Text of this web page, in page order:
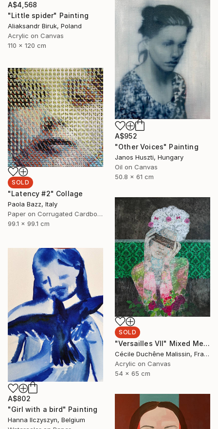
A$4,568
"Little spider" Painting
Aliaksandr Biruk, Poland
Acrylic on Canvas
110 x 120 cm
A$952
"Other Voices" Painting
Janos Huszti, Hungary
Oil on Canvas
50.8 x 61 cm
SOLD
"Latency #2" Collage
Paola Bazz, Italy
Paper on Corrugated Cardboard
99.1 x 99.1 cm
SOLD
"Versailles VII" Mixed Media
Cécile Duchêne Malissin, France
Acrylic on Canvas
54 x 65 cm
A$802
"Girl with a bird" Painting
Hanna Ilczyszyn, Belgium